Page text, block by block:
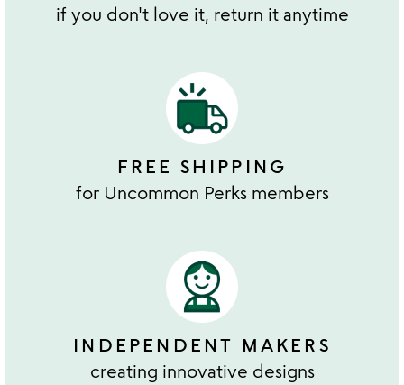
if you don't love it, return it anytime
FREE SHIPPING
for Uncommon Perks members
INDEPENDENT MAKERS
creating innovative designs